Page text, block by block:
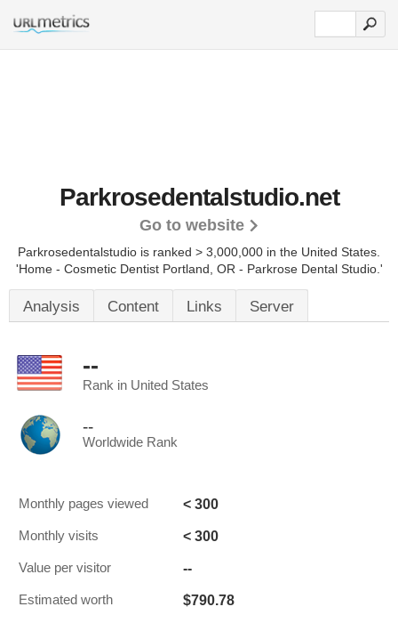
Parkrosedentalstudio.net
Go to website
Parkrosedentalstudio is ranked > 3,000,000 in the United States.
'Home - Cosmetic Dentist Portland, OR - Parkrose Dental Studio.'
Analysis Content Links Server
--
Rank in United States
--
Worldwide Rank
Monthly pages viewed < 300
Monthly visits < 300
Value per visitor --
Estimated worth $790.78